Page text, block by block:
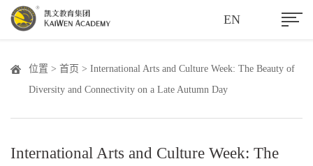
EN
位置 > 首页 > International Arts and Culture Week: The Beauty of
Diversity and Connectivity on a Late Autumn Day
International Arts and Culture Week: The